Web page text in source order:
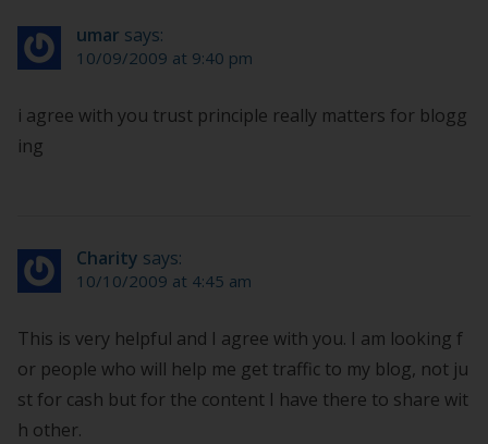
umar says:
10/09/2009 at 9:40 pm
i agree with you trust principle really matters for blogg
ing
Charity says:
10/10/2009 at 4:45 am
This is very helpful and I agree with you. I am looking f
or people who will help me get traffic to my blog, not ju
st for cash but for the content I have there to share wit
h other.